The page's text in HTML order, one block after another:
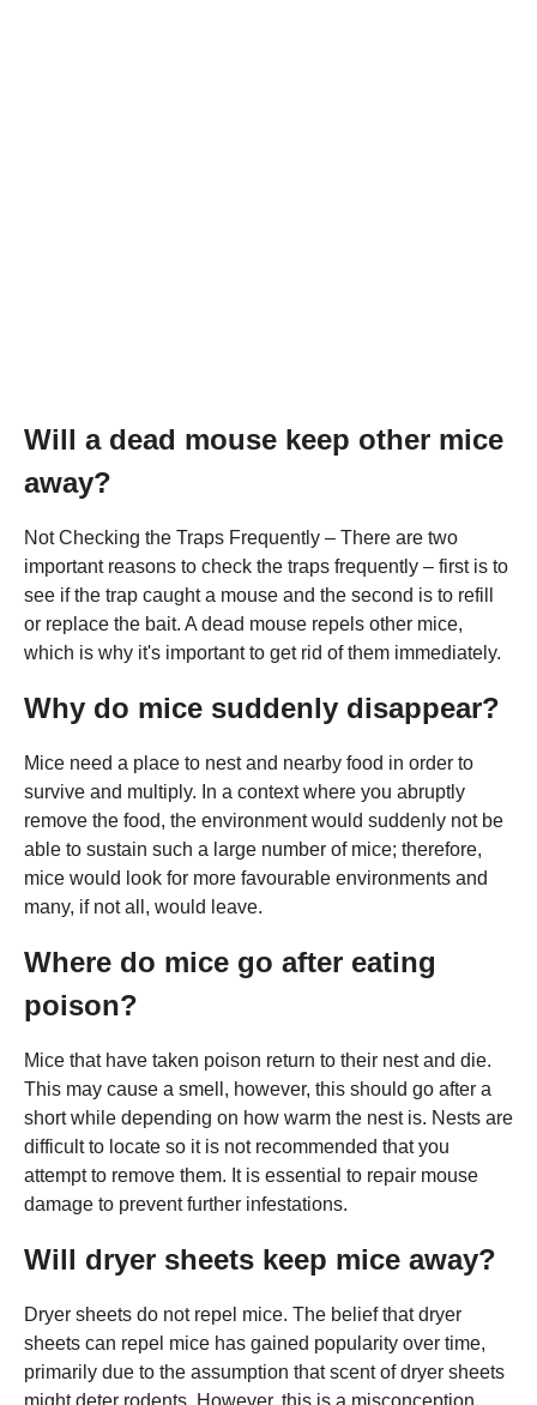
Will a dead mouse keep other mice
away?
Not Checking the Traps Frequently – There are two
important reasons to check the traps frequently – first is to
see if the trap caught a mouse and the second is to refill
or replace the bait. A dead mouse repels other mice,
which is why it's important to get rid of them immediately.
Why do mice suddenly disappear?
Mice need a place to nest and nearby food in order to
survive and multiply. In a context where you abruptly
remove the food, the environment would suddenly not be
able to sustain such a large number of mice; therefore,
mice would look for more favourable environments and
many, if not all, would leave.
Where do mice go after eating
poison?
Mice that have taken poison return to their nest and die.
This may cause a smell, however, this should go after a
short while depending on how warm the nest is. Nests are
difficult to locate so it is not recommended that you
attempt to remove them. It is essential to repair mouse
damage to prevent further infestations.
Will dryer sheets keep mice away?
Dryer sheets do not repel mice. The belief that dryer
sheets can repel mice has gained popularity over time,
primarily due to the assumption that scent of dryer sheets
might deter rodents. However, this is a misconception,